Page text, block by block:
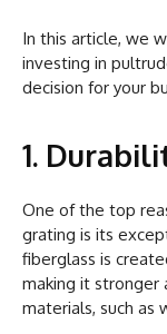
In this article, we
investing in
decision for your
1.
One of the top
grating is its
fiberglass is
making it stronger
materials, such as